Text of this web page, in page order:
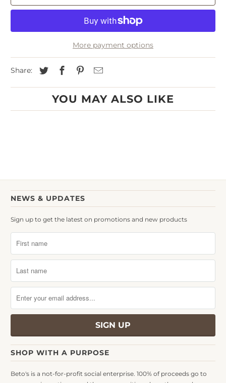
More payment options
Share:
YOU MAY ALSO LIKE
NEWS & UPDATES
Sign up to get the latest on promotions and new products
SHOP WITH A PURPOSE
Beto's is a not-for-profit social enterprise. 100% of proceeds go to